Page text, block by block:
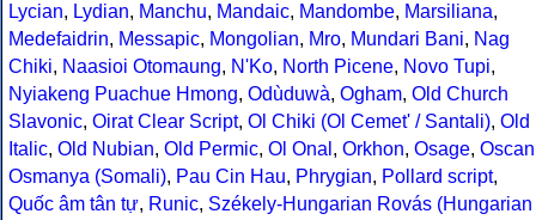
Lycian, Lydian, Manchu, Mandaic, Mandombe, Marsiliana,
Medefaidrin, Messapic, Mongolian, Mro, Mundari Bani, Nag
Chiki, Naasioi Otomaung, N'Ko, North Picene, Novo Tupi,
Nyiakeng Puachue Hmong, Odùduwà, Ogham, Old Church
Slavonic, Oirat Clear Script, Ol Chiki (Ol Cemet' / Santali), Old
Italic, Old Nubian, Old Permic, Ol Onal , Orkhon, Osage, Oscan
Osmanya (Somali), Pau Cin Hau, Phrygian, Pollard script,
Quốc âm tân tự, Runic, Székely-Hungarian Rovás (Hungarian